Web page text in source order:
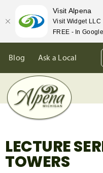
content
Blog Ask a Local
LECTURE
TOWERS
Visit Alpena
Visit Widget LLC
FREE - In